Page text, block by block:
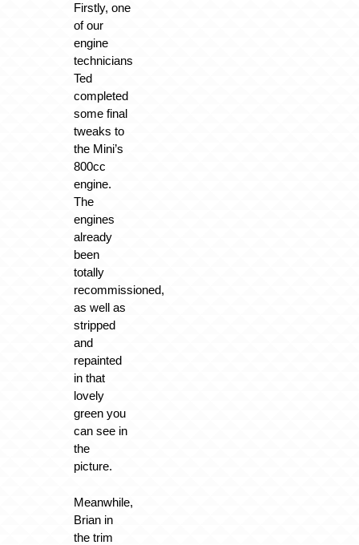
Firstly, one
of our
engine
technicians
Ted
completed
some final
tweaks to
the Mini’s
800cc
engine.
The
engines
already
been
totally
recommissioned,
as well as
stripped
and
repainted
in that
lovely
green you
can see in
the
picture.
Meanwhile,
Brian in
the trim